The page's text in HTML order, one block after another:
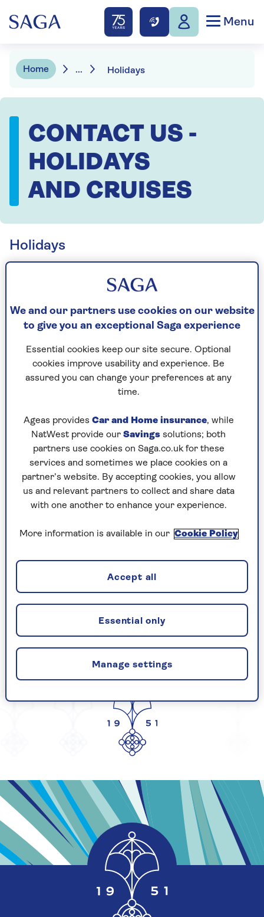
Menu
Home ... Holidays
CONTACT US -
HOLIDAYS
AND CRUISES
Holidays
which you have already completed.
New and existing bookings
Contact us about your European or long-haul
holiday booking.
Speak with the team
0808 239 3479
Closed| 09:00am to 05:00pm
CELEBRATING
We and our partners use cookies on our website
to give you an exceptional Saga experience
Essential cookies keep our site secure. Optional
cookies improve usability and experience. Be
assured you can change your preferences at any
time.
Ageas provides Car and Home insurance, while
NatWest provide our Savings solutions; both
partners use cookies on Saga.co.uk for these
services and sometimes we place cookies on a
partner’s website. By accepting cookies, you allow
us and relevant partners to collect and share data
with one another to enhance your experience.
More information is available in our Cookie Policy
Manage settings
Essential only
Accept all